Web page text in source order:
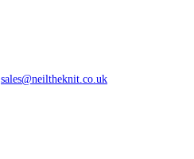
sales@neiltheknit.co.uk